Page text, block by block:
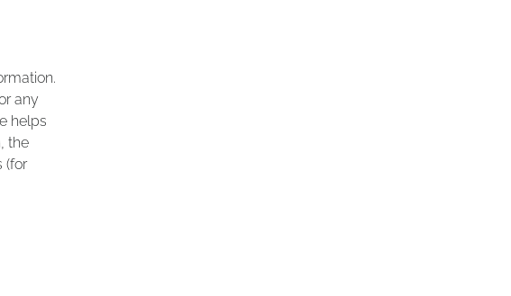
any
helps
the
(for